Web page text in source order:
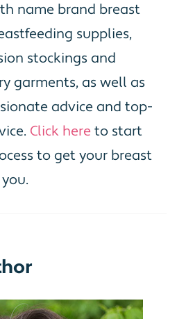
name brand breast
supplies,
stockings and
garments, as well as
advice and top-
Click here to start
to get your breast